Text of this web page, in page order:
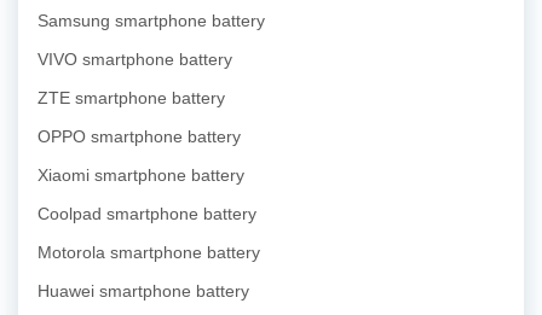
Samsung smartphone battery
VIVO smartphone battery
ZTE smartphone battery
OPPO smartphone battery
Xiaomi smartphone battery
Coolpad smartphone battery
Motorola smartphone battery
Huawei smartphone battery